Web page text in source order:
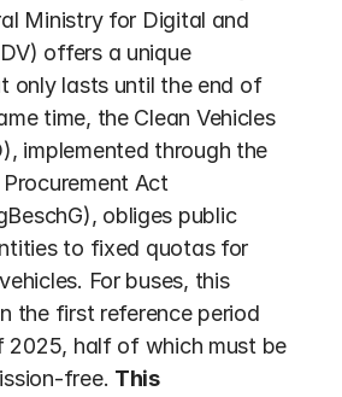
Ministry for Digital and
offers a unique
only lasts until the end of
time, the Clean Vehicles
implemented through the
Act
obliges public
to fixed quotas for
For buses, this
the first reference period
2025, half of which must be
free. This